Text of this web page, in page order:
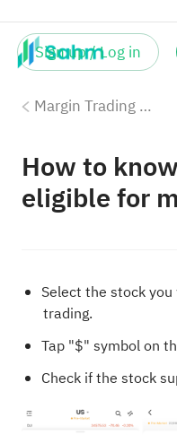
Sign up / Log in
Margin Trading with Sahm
How to
eligible for
Select the stock
trading.
Tap "$" symbol on
Check if the stock